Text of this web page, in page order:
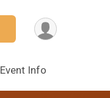
Event Info